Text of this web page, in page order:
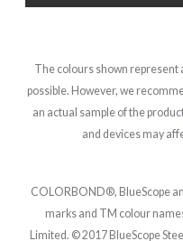
The colours shown represent
possible. However, we
an actual sample of the
and devices may
COLORBOND®, BlueScope
marks and TM colour
Limited. © 2017 BlueScope